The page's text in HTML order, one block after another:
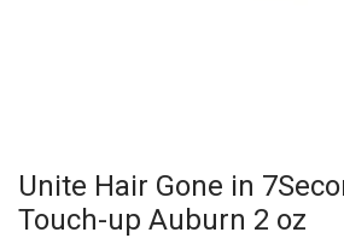
Unite Hair Gone in
Touch-up Auburn 2 oz